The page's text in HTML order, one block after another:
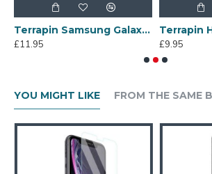
Terrapin Samsung Galaxy S10e Dual Layer Armour Case + Stand - Black
£11.95
£9.95
YOU MIGHT LIKE FROM THE SAME